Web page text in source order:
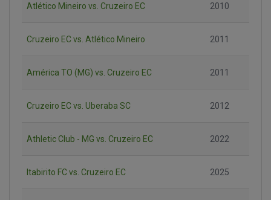
Atlético Mineiro vs. Cruzeiro EC 2010
Cruzeiro EC vs. Atlético Mineiro 2011
América TO (MG) vs. Cruzeiro EC 2011
Cruzeiro EC vs. Uberaba SC 2012
Athletic Club - MG vs. Cruzeiro EC 2022
Itabirito FC vs. Cruzeiro EC 2025